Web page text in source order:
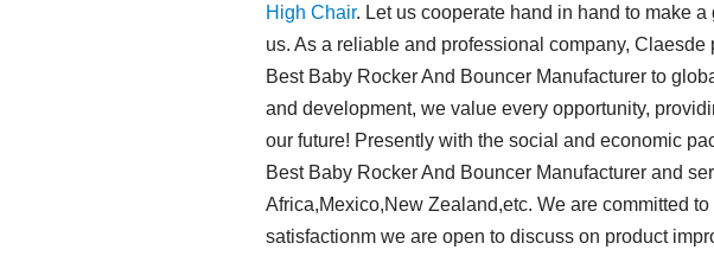
High Chair. Let us cooperate hand in hand to make
us. As a reliable and professional company,
Best Baby Rocker And Bouncer Manufacturer to
and development, we value every opportunity,
our future! Presently with the social and economic
Best Baby Rocker And Bouncer Manufacturer and
Africa,Mexico,New Zealand,etc. We are committed
satisfactionm we are open to discuss on product